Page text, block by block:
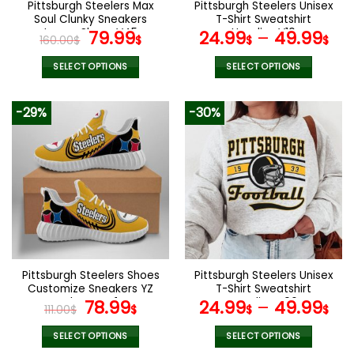
product
page
product
page
Pittsburgh Steelers Max
Soul Clunky Sneakers
Luxury Shoes V45
160.00$ Original
price
was:
79.99$Current
SELECT OPTIONS
product
has
multiple
variants.
The
may
be
chosen
on
the
product
page
Pittsburgh Steelers Unisex
T-Shirt Sweatshirt
Hoodies V10
24.99$– 49.99$
SELECT OPTIONS
product
has
multiple
variants.
The
options
may
chosen
on
the
product
page
-29%
Pittsburgh Steelers Shoes
Customize Sneakers YZ
Shoes V41
111.00$ Original
price
was:
78.99$Current
price
is:
SELECT OPTIONS
-30%
Pittsburgh Steelers Unisex
T-Shirt Sweatshirt
Hoodies V06
24.99$– 49.99$
SELECT OPTIONS